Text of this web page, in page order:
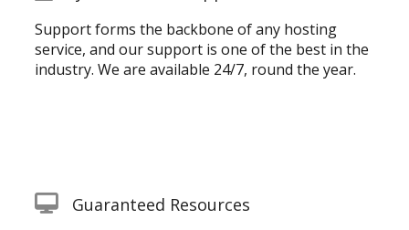
Support forms the backbone of any hosting
service, and our support is one of the best in the
industry. We are available 24/7, round the year.
Guaranteed Resources